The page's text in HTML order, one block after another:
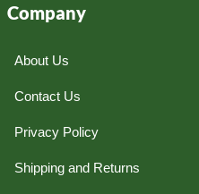
Company
About Us
Contact Us
Privacy Policy
Shipping and Returns